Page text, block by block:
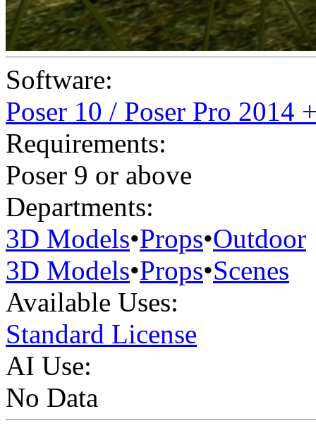
Software:
Poser 10 / Poser Pro 2014
Requirements:
Poser 9 or above
Departments:
3D Models•Props•Outdoor
3D Models•Props•Scenes
Available Uses:
Standard License
AI Use:
No Data